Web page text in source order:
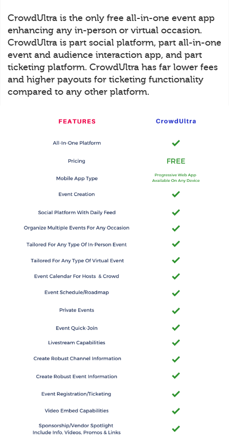
CrowdUltra is the only free all-in-one event app
enhancing any in-person or virtual occasion.
CrowdUltra is part social platform, part all-in-one
event and audience interaction app, and part
ticketing platform. CrowdUltra has far lower fees
and higher payouts for ticketing functionality
compared to any other platform.